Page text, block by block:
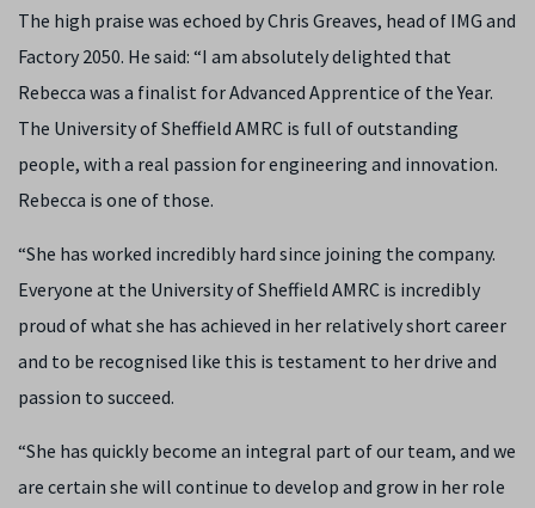
The high praise was echoed by Chris Greaves, head of IMG and
Factory 2050. He said: “I am absolutely delighted that
Rebecca was a finalist for Advanced Apprentice of the Year.
The University of Sheffield AMRC is full of outstanding
people, with a real passion for engineering and innovation.
Rebecca is one of those.
“She has worked incredibly hard since joining the company.
Everyone at the University of Sheffield AMRC is incredibly
proud of what she has achieved in her relatively short career
and to be recognised like this is testament to her drive and
passion to succeed.
“She has quickly become an integral part of our team, and we
are certain she will continue to develop and grow in her role